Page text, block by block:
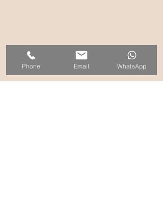
Phone Email WhatsApp